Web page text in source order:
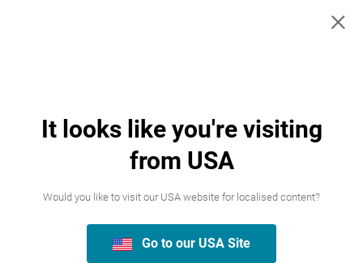
Join our team
×
It looks like you're visiting
from USA
Would you like to visit our USA website for localised content?
Go to our USA Site